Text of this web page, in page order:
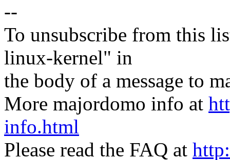
--
To unsubscribe from this
linux-kernel" in
the body of a message to
More majordomo info at
info.html
Please read the FAQ at